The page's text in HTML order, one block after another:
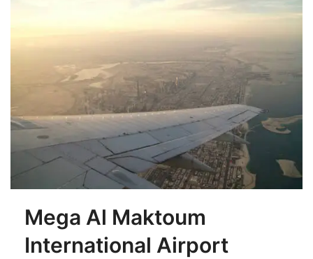
Mega Al Maktoum
International Airport